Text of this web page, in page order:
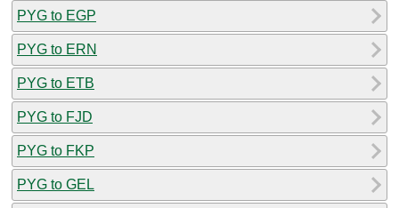
PYG to EGP
PYG to ERN
PYG to ETB
PYG to FJD
PYG to FKP
PYG to GEL